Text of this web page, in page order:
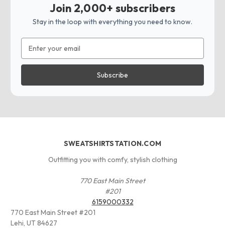
Join 2,000+ subscribers
Stay in the loop with everything you need to know.
Address
SWEATSHIRTSTATION.COM
Outfitting you with comfy, stylish clothing
770 East Main Street
#201
6159000332
770 East Main Street #201
Lehi, UT 84627